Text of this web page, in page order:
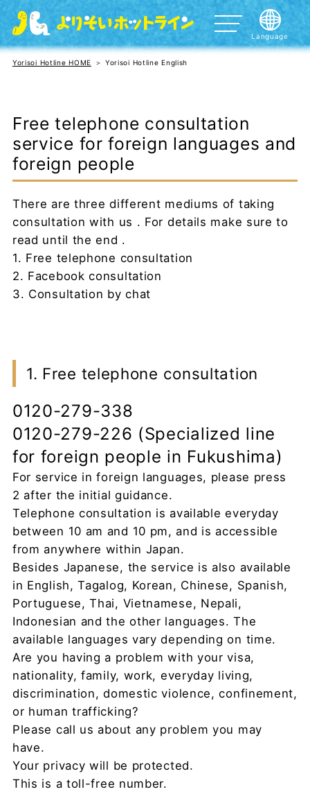
暮らしの困りごと、悩みを聞いてほしい方
性的指向（好きになる性）や性自認（自分の認識する性
別）に関してお悩みの方へ
死にたいほどつらい方
10代20代の女の子の相談
子育てに関してお悩みの方
Language
日本語
한국어/조선어
Español
Tagalog
tiếng Việt
Yorisoi Hotline HOME Yorisoi Hotline English
Free telephone consultation
service for foreign languages and
foreign people
There are three different mediums of taking
consultation with us . For details make sure to
read until the end .
1. Free telephone consultation
2. Facebook consultation
3. Consultation by chat
1. Free telephone consultation
0120-279-338
0120-279-226 (Specialized line
for foreign people in Fukushima)
For service in foreign languages, please press
2 after the initial guidance.
Telephone consultation is available everyday
between 10 am and 10 pm, and is accessible
from anywhere within Japan.
Besides Japanese, the service is also available
in English, Tagalog, Korean, Chinese, Spanish,
Portuguese, Thai, Vietnamese, Nepali,
Indonesian and the other languages. The
available languages vary depending on time.
Are you having a problem with your visa,
nationality, family, work, everyday living,
discrimination, domestic violence, confinement,
or human trafficking?
Please call us about any problem you may
have.
Your privacy will be protected.
This is a toll-free number.